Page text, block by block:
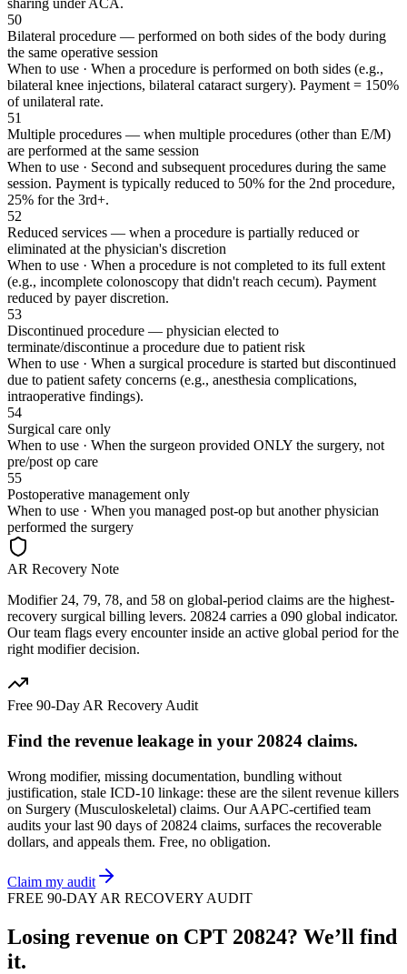
sharing under ACA.
50
Bilateral procedure — performed on both sides of the body during
the same operative session
When to use · When a procedure is performed on both sides (e.g.,
bilateral knee injections, bilateral cataract surgery). Payment = 150%
of unilateral rate.
51
Multiple procedures — when multiple procedures (other than E/M)
are performed at the same session
When to use · Second and subsequent procedures during the same
session. Payment is typically reduced to 50% for the 2nd procedure,
25% for the 3rd+.
52
Reduced services — when a procedure is partially reduced or
eliminated at the physician's discretion
When to use · When a procedure is not completed to its full extent
(e.g., incomplete colonoscopy that didn't reach cecum). Payment
reduced by payer discretion.
53
Discontinued procedure — physician elected to
terminate/discontinue a procedure due to patient risk
When to use · When a surgical procedure is started but discontinued
due to patient safety concerns (e.g., anesthesia complications,
intraoperative findings).
54
Surgical care only
When to use · When the surgeon provided ONLY the surgery, not
pre/post op care
55
Postoperative management only
When to use · When you managed post-op but another physician
performed the surgery
AR Recovery Note
Modifier 24, 79, 78, and 58 on global-period claims are the highest-
recovery surgical billing levers. 20824 carries a 090 global indicator.
Our team flags every encounter inside an active global period for the
right modifier decision.
Free 90-Day AR Recovery Audit
Find the revenue leakage in your 20824 claims.
Wrong modifier, missing documentation, bundling without
justification, stale ICD-10 linkage: these are the silent revenue killers
on Surgery (Musculoskeletal) claims. Our AAPC-certified team
audits your last 90 days of 20824 claims, surfaces the recoverable
dollars, and appeals them. Free, no obligation.
Claim my audit
FREE 90-DAY AR RECOVERY AUDIT
Losing revenue on CPT 20824? We’ll find
it.